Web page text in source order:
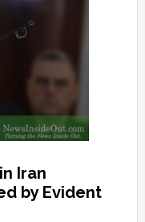
Iran
by Evident